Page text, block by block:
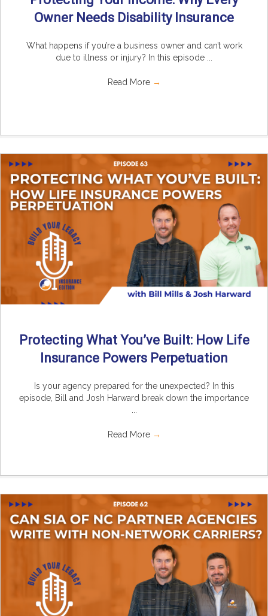
Owner Needs Disability Insurance
What happens if you’re a business owner and can’t work
due to illness or injury? In this episode ...
Read More →
Protecting What You’ve Built: How Life
Insurance Powers Perpetuation
Is your agency prepared for the unexpected? In this
episode, Bill and Josh Harward break down the importance
Read More →